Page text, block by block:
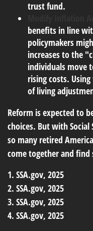
trust fund.
benefits in line
policymakers
increases to the
individuals move
rising costs.
of living
Reform is expected to
choices. But with
so many retired
come together and find
1. SSA.gov, 2025
2. SSA.gov, 2025
3. SSA.gov, 2025
4. SSA.gov, 2025